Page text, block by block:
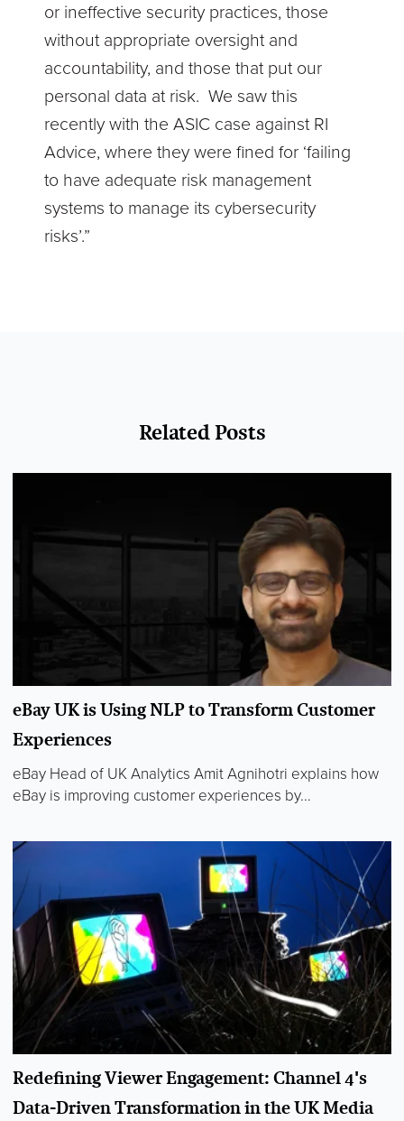
or ineffective security practices, those
without appropriate oversight and
accountability, and those that put our
personal data at risk. We saw this
recently with the ASIC case against RI
Advice, where they were fined for ‘failing
to have adequate risk management
systems to manage its cybersecurity
risks’.”
Related Posts
eBay UK is Using NLP to Transform Customer
Experiences
eBay Head of UK Analytics Amit Agnihotri explains how
eBay is improving customer experiences by...
Redefining Viewer Engagement: Channel 4's
Data-Driven Transformation in the UK Media